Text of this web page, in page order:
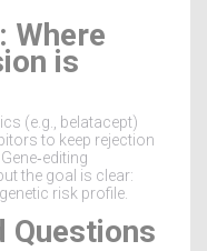
Where
is
(e.g., belatacept)
to keep rejection
the goal is clear:
risk profile.
Questions